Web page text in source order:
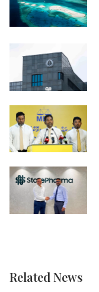
Related News